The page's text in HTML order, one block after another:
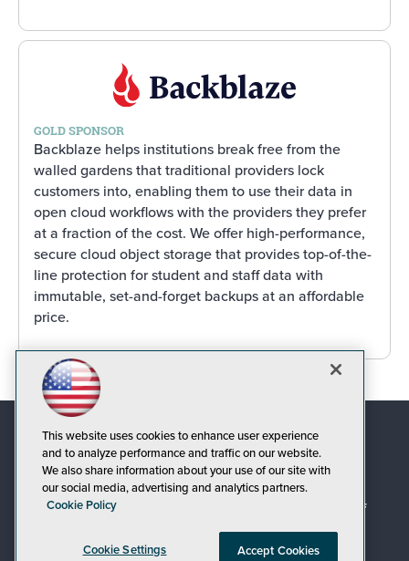
GOLD SPONSOR
Backblaze helps institutions break free from the
walled gardens that traditional providers lock
customers into, enabling them to use their data in
open cloud workflows with the providers they prefer
at a fraction of the cost. We offer high-performance,
secure cloud object storage that provides top-of-the-
line protection for student and staff data with
immutable, set-and-forget backups at an affordable
price.
© 1105 Media, Inc.
Code of
CA: Do Not Sell My Personal Info
This website uses cookies to enhance user experience
and to analyze performance and traffic on our website.
We also share information about your use of our site with
our social media, advertising and analytics partners.
Cookie Policy
Cookie Settings Accept Cookies